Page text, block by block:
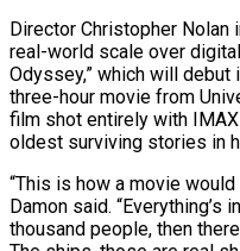
Director Christopher
real-world scale over
Odyssey,” which will debut
three-hour movie from
film shot entirely with
oldest surviving stories in
“This is how a movie
Damon ‌said. “Everything’s
thousand people, then